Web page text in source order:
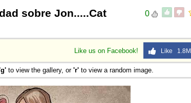
0
sobre Jon.....Cat
Like us on Facebook! Like 1.8M
to view the gallery, or 'r' to view a random image.